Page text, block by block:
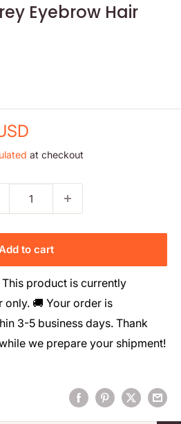
Eyebrow Hair
at checkout
to cart
product is currently
🚚 Your order is
3-5 business days. Thank
we prepare your shipment!